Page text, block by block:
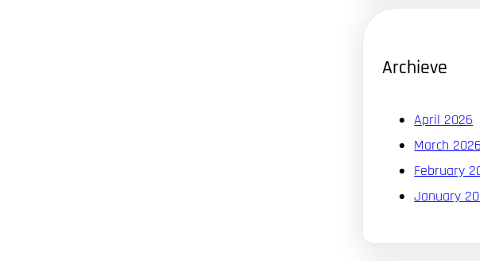
Archieve
April 2026
March
February
January